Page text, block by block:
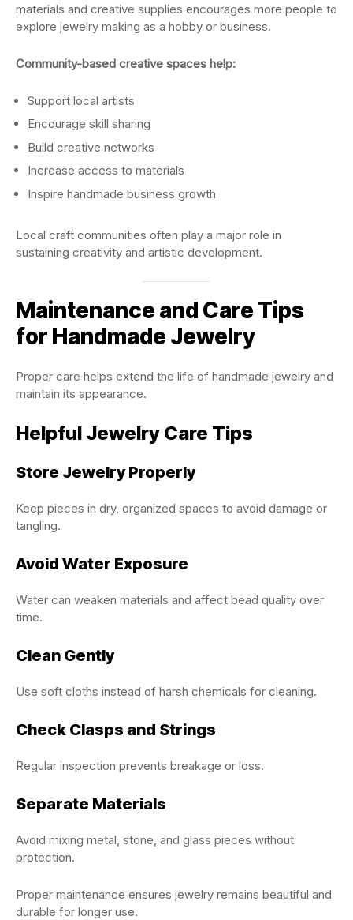
materials and creative supplies encourages more people to
explore jewelry making as a hobby or business.
Community-based creative spaces help:
Support local artists
Encourage skill sharing
Build creative networks
Increase access to materials
Inspire handmade business growth
Local craft communities often play a major role in
sustaining creativity and artistic development.
Maintenance and Care Tips
for Handmade Jewelry
Proper care helps extend the life of handmade jewelry and
maintain its appearance.
Helpful Jewelry Care Tips
Store Jewelry Properly
Keep pieces in dry, organized spaces to avoid damage or
tangling.
Avoid Water Exposure
Water can weaken materials and affect bead quality over
time.
Clean Gently
Use soft cloths instead of harsh chemicals for cleaning.
Check Clasps and Strings
Regular inspection prevents breakage or loss.
Separate Materials
Avoid mixing metal, stone, and glass pieces without
protection.
Proper maintenance ensures jewelry remains beautiful and
durable for longer use.